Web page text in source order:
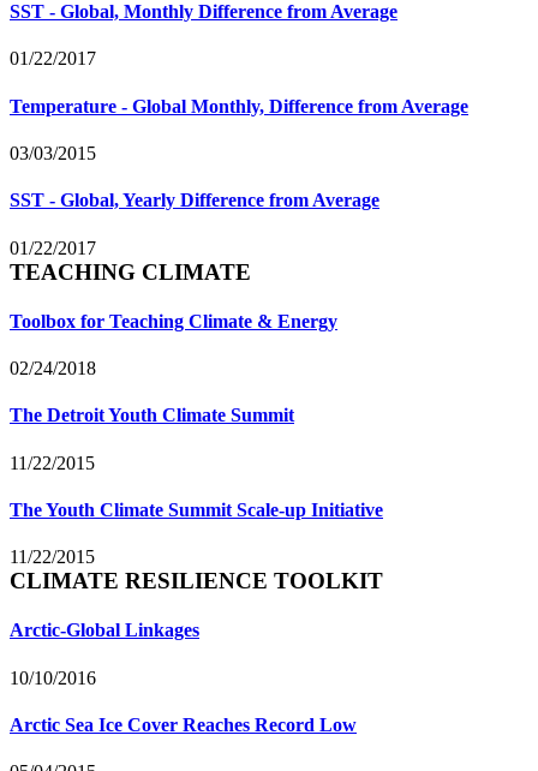
SST - Global, Monthly Difference from Average
01/22/2017
Temperature - Global Monthly, Difference from Average
03/03/2015
SST - Global, Yearly Difference from Average
01/22/2017
TEACHING CLIMATE
Toolbox for Teaching Climate & Energy
02/24/2018
The Detroit Youth Climate Summit
11/22/2015
The Youth Climate Summit Scale-up Initiative
11/22/2015
CLIMATE RESILIENCE TOOLKIT
Arctic-Global Linkages
10/10/2016
Arctic Sea Ice Cover Reaches Record Low